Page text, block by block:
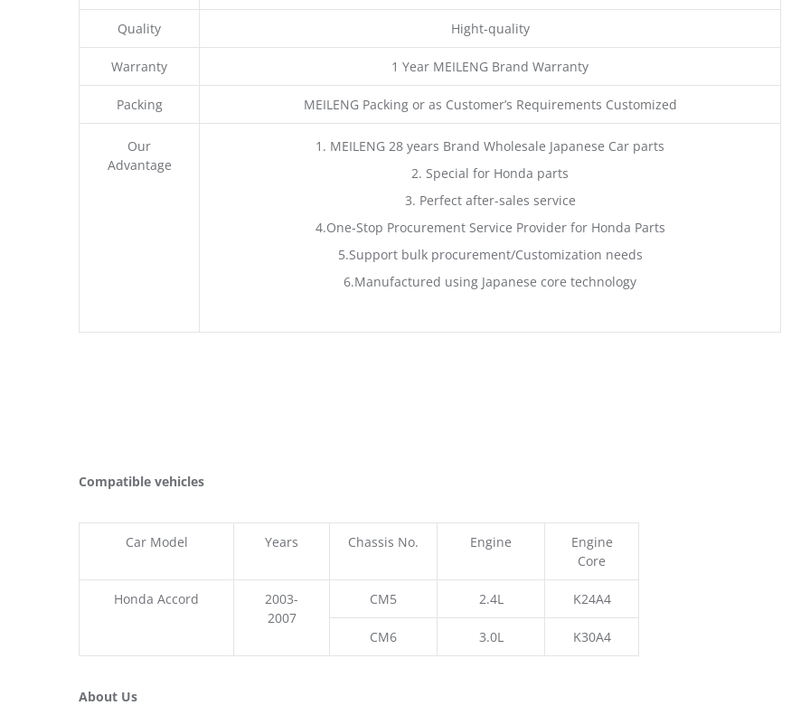
Quality Hight-quality
Warranty 1 Year MEILENG Brand Warranty
Packing MEILENG Packing or as Customer’s Requirements Customized
Our
Advantage
1. MEILENG 28 years Brand Wholesale Japanese Car parts
2. Special for Honda parts
3. Perfect after-sales service
4.One-Stop Procurement Service Provider for Honda Parts
5.Support bulk procurement/Customization needs
6.Manufactured using Japanese core technology
Compatible vehicles
Car Model Years Chassis No. Engine
Engine
Core
Honda Accord
2003-
2007
CM5 2.4L K24A4
CM6 3.0L K30A4
About Us